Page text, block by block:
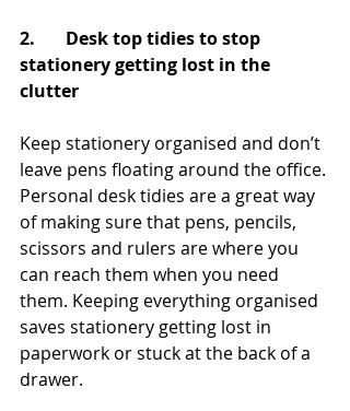
2.       Desk top tidies to stop
stationery getting lost in the
clutter
Keep stationery organised and don’t
leave pens floating around the office.
Personal desk tidies are a great way
of making sure that pens, pencils,
scissors and rulers are where you
can reach them when you need
them. Keeping everything organised
saves stationery getting lost in
paperwork or stuck at the back of a
drawer.